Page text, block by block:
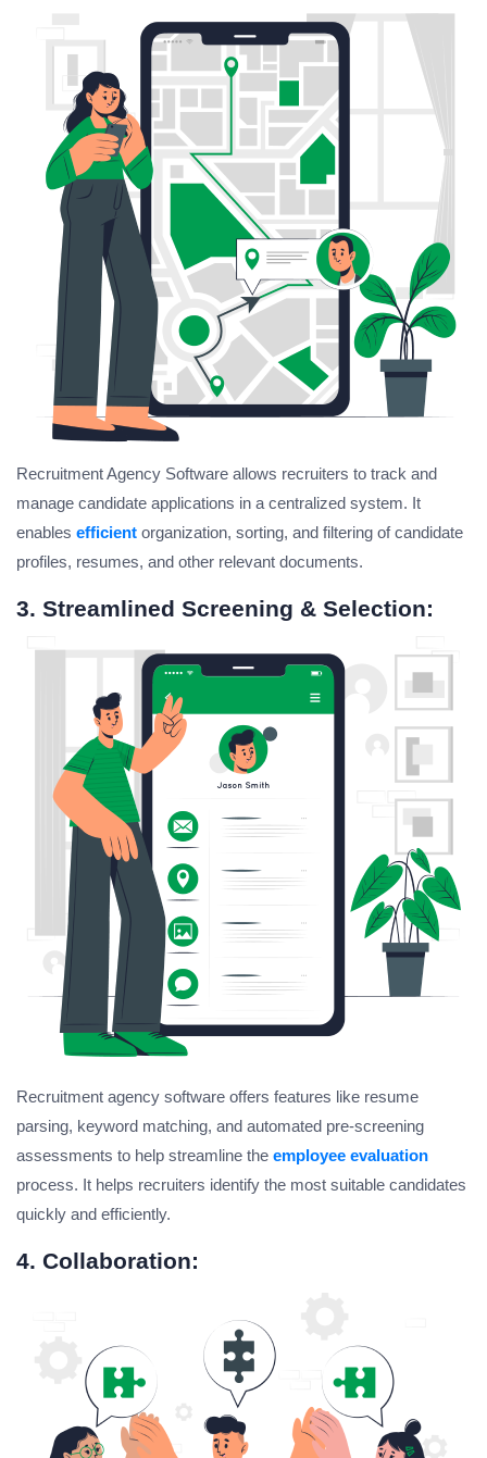
Recruitment Agency Software allows recruiters to track and
manage candidate applications in a centralized system. It
enables efficient organization, sorting, and filtering of candidate
profiles, resumes, and other relevant documents.
3. Streamlined Screening & Selection:
Recruitment agency software offers features like resume
parsing, keyword matching, and automated pre-screening
assessments to help streamline the employee evaluation
process. It helps recruiters identify the most suitable candidates
quickly and efficiently.
4. Collaboration: